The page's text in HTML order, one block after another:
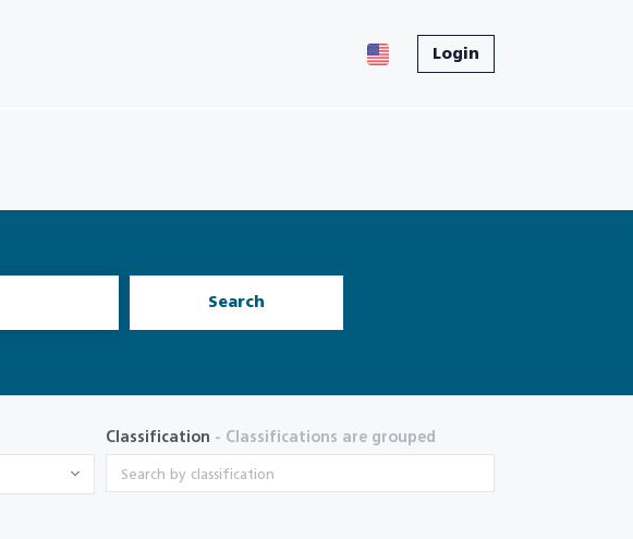
Login
Search
Classification - Classifications are grouped